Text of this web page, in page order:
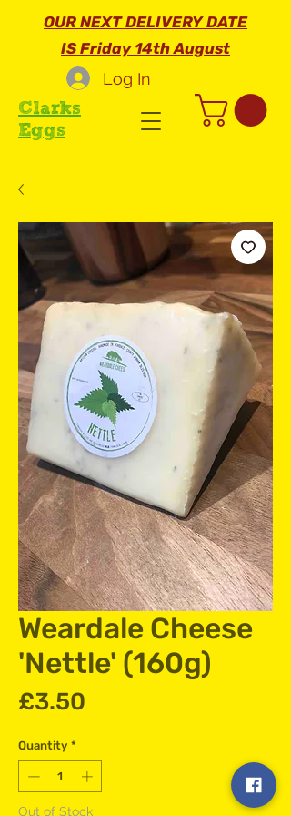
Clarks
Eggs
OUR NEXT DELIVERY DATE
IS Friday 14th August
Log In
Weardale Cheese
'Nettle' (160g)
£3.50
Quantity *
Out of Stock